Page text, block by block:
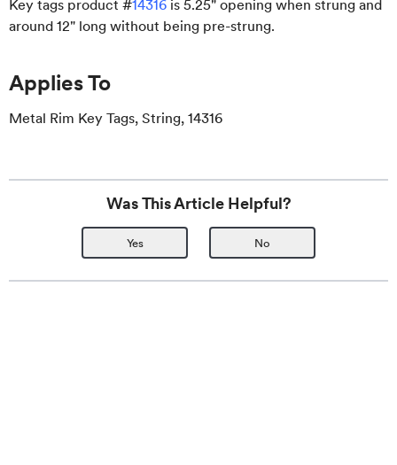
Key tags product #14316 is 5.25" opening when strung and
around 12" long without being pre-strung.
Applies To
Metal Rim Key Tags, String, 14316
Was This Article Helpful?
Yes No